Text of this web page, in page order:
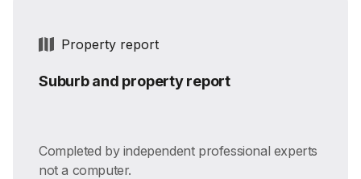
Property report
Suburb and property report
Completed by independent professional experts
not a computer.